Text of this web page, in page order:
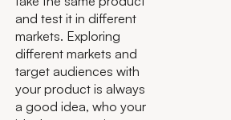
and test it in different
markets. Exploring
different markets and
target audiences with
your product is always
a good idea, who your